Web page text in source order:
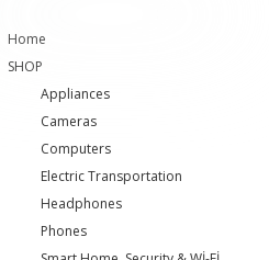
Home
SHOP
Appliances
Cameras
Computers
Electric Transportation
Headphones
Phones